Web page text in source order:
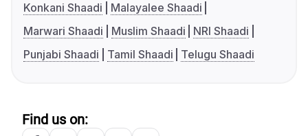
Konkani Shaadi
Malayalee Shaadi
Marwari Shaadi
Muslim Shaadi
NRI Shaadi
Punjabi Shaadi
Tamil Shaadi Telugu Shaadi
Find us on: